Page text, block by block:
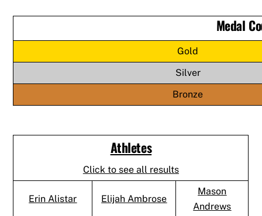
Medal
Gold
Silver
Bronze
Athletes
Click to see all results
Erin Alistar Elijah Ambrose
Mason
Andrews